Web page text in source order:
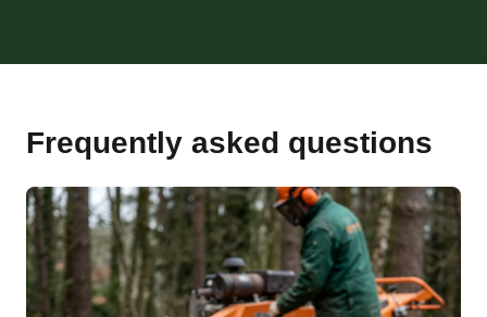
Frequently asked questions